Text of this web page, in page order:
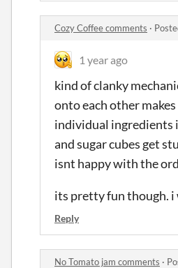
Cozy Coffee comments ·
1 year ago
kind of clanky
onto each other
individual ingredients
and sugar cubes get
isnt happy with the
its pretty fun though. i
Reply
No Tomato jam comments ·